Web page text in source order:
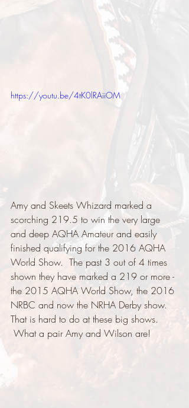
https://youtu.be/4tK0lRAiiOM
Amy and Skeets Whizard marked a
scorching 219.5 to win the very large
and deep AQHA Amateur and easily
finished qualifying for the 2016 AQHA
World Show.  The past 3 out of 4 times
shown they have marked a 219 or more -
the 2015 AQHA World Show, the 2016
NRBC and now the NRHA Derby show.
That is hard to do at these big shows.
What a pair Amy and Wilson are!